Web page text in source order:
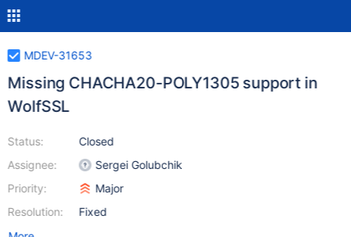
MDEV-31653
Missing CHACHA20-POLY1305 support in
WolfSSL
Status:
Assignee:
Priority:
Resolution:
Closed
Sergei Golubchik
Major
Fixed